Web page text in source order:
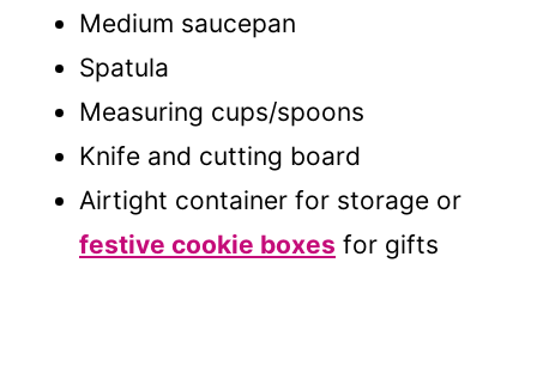
Medium saucepan
Spatula
Measuring cups/spoons
Knife and cutting board
Airtight container for storage or
festive cookie boxes for gifts